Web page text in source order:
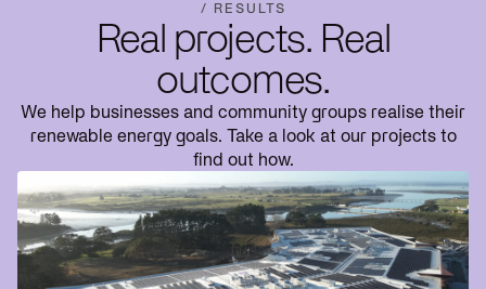
/ RESULTS
Real projects. Real
outcomes.
We help businesses and community groups realise their
renewable energy goals. Take a look at our projects to
find out how.